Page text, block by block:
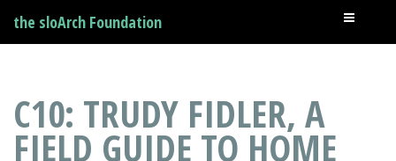
the sloArch Foundation
C10: TRUDY FIDLER, A
FIELD GUIDE TO HOME